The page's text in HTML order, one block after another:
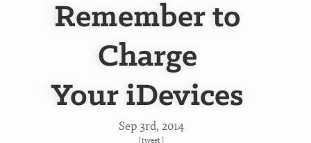
Remember to
Charge
Your iDevices
Sep 3rd, 2014
[tweet]